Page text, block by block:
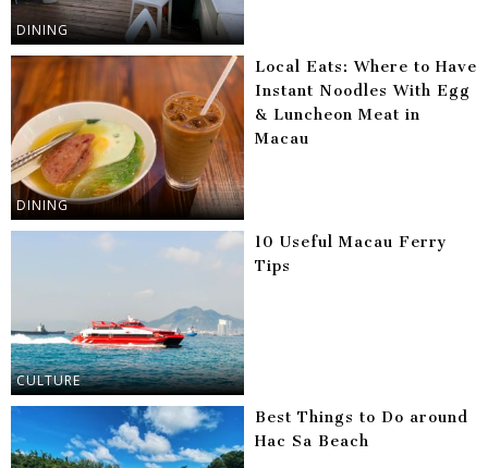
DINING
DINING
Local Eats: Where to Have
Instant Noodles With Egg
& Luncheon Meat in
Macau
CULTURE
10 Useful Macau Ferry
Tips
Best Things to Do around
Hac Sa Beach